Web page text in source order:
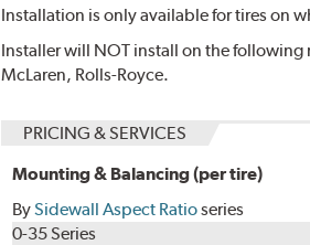
Installation is only available for tires on
Installer will NOT install on the
McLaren, Rolls-Royce.
PRICING & SERVICES
Mounting & Balancing (per tire)
BySidewall Aspect Ratioseries
0-35 Series